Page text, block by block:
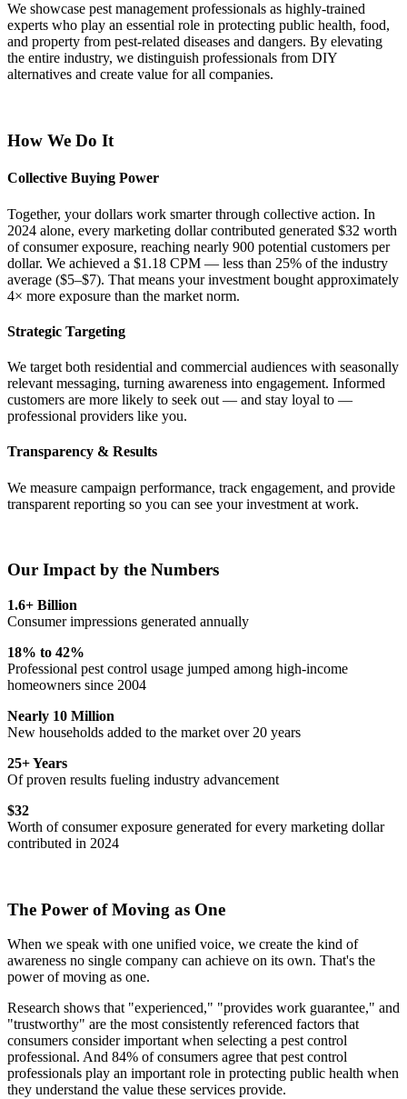
We showcase pest management professionals as highly-trained
experts who play an essential role in protecting public health, food,
and property from pest-related diseases and dangers. By elevating
the entire industry, we distinguish professionals from DIY
alternatives and create value for all companies.
How We Do It
Collective Buying Power
Together, your dollars work smarter through collective action. In
2024 alone, every marketing dollar contributed generated $32 worth
of consumer exposure, reaching nearly 900 potential customers per
dollar. We achieved a $1.18 CPM — less than 25% of the industry
average ($5–$7). That means your investment bought approximately
4× more exposure than the market norm.
Strategic Targeting
We target both residential and commercial audiences with seasonally
relevant messaging, turning awareness into engagement. Informed
customers are more likely to seek out — and stay loyal to —
professional providers like you.
Transparency & Results
We measure campaign performance, track engagement, and provide
transparent reporting so you can see your investment at work.
Our Impact by the Numbers
1.6+ Billion
Consumer impressions generated annually
18% to 42%
Professional pest control usage jumped among high-income
homeowners since 2004
Nearly 10 Million
New households added to the market over 20 years
25+ Years
Of proven results fueling industry advancement
$32
Worth of consumer exposure generated for every marketing dollar
contributed in 2024
The Power of Moving as One
When we speak with one unified voice, we create the kind of
awareness no single company can achieve on its own. That's the
power of moving as one.
Research shows that "experienced," "provides work guarantee," and
"trustworthy" are the most consistently referenced factors that
consumers consider important when selecting a pest control
professional. And 84% of consumers agree that pest control
professionals play an important role in protecting public health when
they understand the value these services provide.